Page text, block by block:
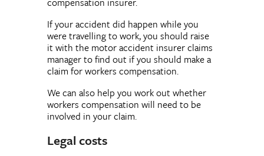
If your accident did happen while you
were travelling to work, you should raise
it with the motor accident insurer claims
manager to find out if you should make a
claim for workers compensation.
We can also help you work out whether
workers compensation will need to be
involved in your claim.
Legal costs